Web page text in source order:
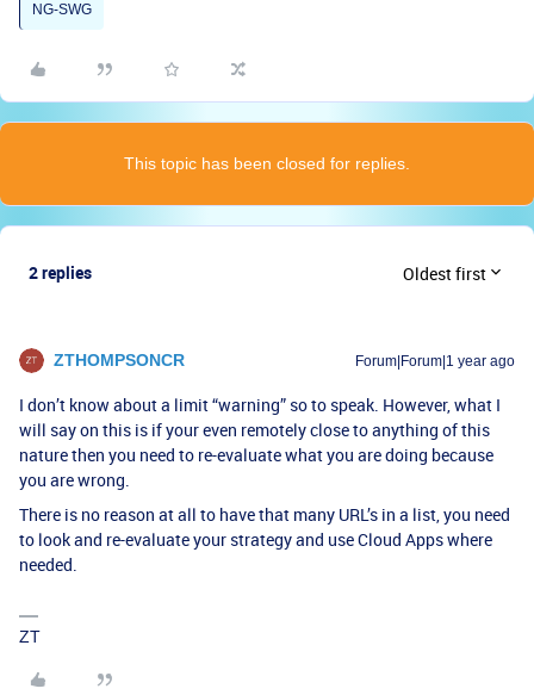
NG-SWG
This topic has been closed for replies.
2 replies Oldest first
ZTHOMPSONCR Forum|Forum|1 year ago
I don’t know about a limit “warning” so to speak. However, what I
will say on this is if your even remotely close to anything of this
nature then you need to re-evaluate what you are doing because
you are wrong.
There is no reason at all to have that many URL’s in a list, you need
to look and re-evaluate your strategy and use Cloud Apps where
needed.
ZT